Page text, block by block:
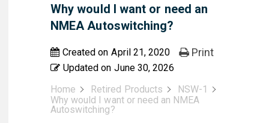
Why would I want or need an
NMEA Autoswitching?
Created on April 21, 2020
Updated on June 30, 2026
Print
Home Retired Products
NSW-1
Why would I want or need an NMEA
Autoswitching?